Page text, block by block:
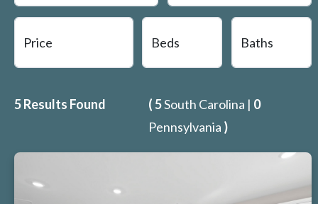
5Results Found (5South Carolina | 0
Pennsylvania )